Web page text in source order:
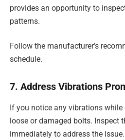
provides an opportunity to
patterns.
Follow the manufacturer’s
schedule.
7. Address Vibrations
If you notice any vibrations
loose or damaged bolts. Inspect
immediately to address the issue.